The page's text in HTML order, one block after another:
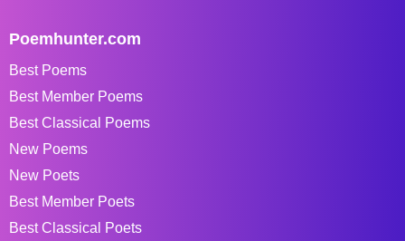
Poemhunter.com
Best Poems
Best Member Poems
Best Classical Poems
New Poems
New Poets
Best Member Poets
Best Classical Poets